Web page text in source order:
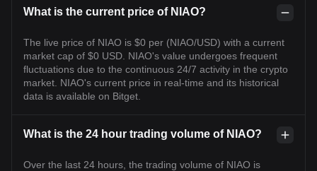
What is the current price of NIAO?
The live price of NIAO is $0 per (NIAO/USD) with a current
market cap of $0 USD. NIAO's value undergoes frequent
fluctuations due to the continuous 24/7 activity in the crypto
market. NIAO's current price in real-time and its historical
data is available on Bitget.
What is the 24 hour trading volume of NIAO?
Over the last 24 hours, the trading volume of NIAO is